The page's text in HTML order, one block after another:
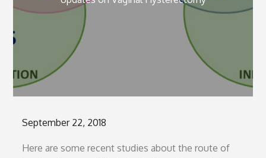
Posted
September 22, 2018
Here are some recent studies about the route of